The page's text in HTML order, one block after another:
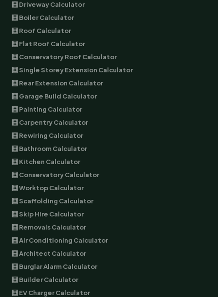
🧮 Driveway Calculator
🧮 Boiler Calculator
🧮 Roof Calculator
🧮 Flat Roof Calculator
🧮 Conservatory Roof Calculator
🧮 Single Storey Extension Calculator
🧮 Rear Extension Calculator
🧮 Garage Build Calculator
🧮 Painting Calculator
🧮 Carpentry Calculator
🧮 Rewiring Calculator
🧮 Bathroom Calculator
🧮 Kitchen Calculator
🧮 Conservatory Calculator
🧮 Worktop Calculator
🧮 Scaffolding Calculator
🧮 Skip Hire Calculator
🧮 Removals Calculator
🧮 Air Conditioning Calculator
🧮 Architect Calculator
🧮 Burglar Alarm Calculator
🧮 Builder Calculator
🧮 EV Charger Calculator